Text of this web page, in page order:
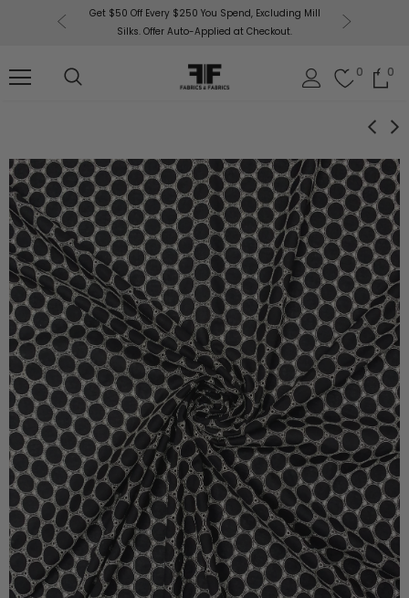
Get $50 Off Every $250 You Spend, Excluding Mill
Silks. Offer Auto-Applied at Checkout.
0 0